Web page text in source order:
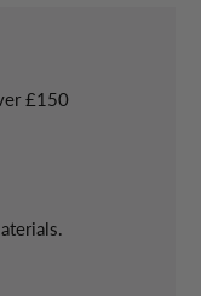
£150